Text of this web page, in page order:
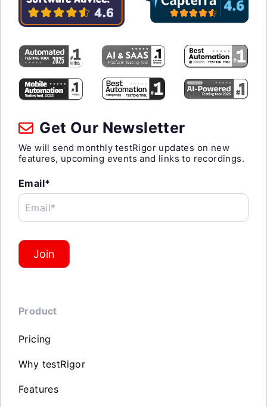
Get Our Newsletter
We will send monthly testRigor updates on new
features, upcoming events and links to recordings.
Email*
Email*
Join
Product
Pricing
Why testRigor
Features